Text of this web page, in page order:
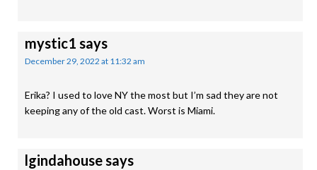
mystic1 says
December 29, 2022 at 11:32 am
Erika? I used to love NY the most but I’m sad they are not
keeping any of the old cast. Worst is Miami.
lgindahousesays